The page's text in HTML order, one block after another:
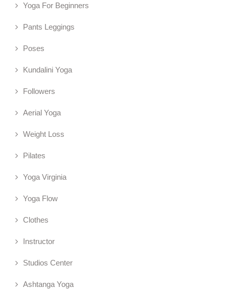
Yoga For Beginners
Pants Leggings
Poses
Kundalini Yoga
Followers
Aerial Yoga
Weight Loss
Pilates
Yoga Virginia
Yoga Flow
Clothes
Instructor
Studios Center
Ashtanga Yoga